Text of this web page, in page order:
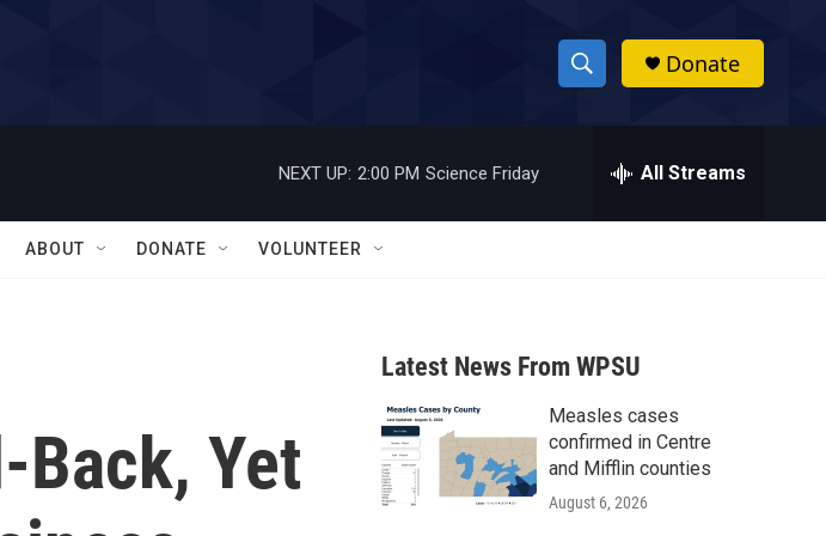
S
h
w
a
r
c
h
h
Donate
NEXT UP: 2:00 PM Science Friday All Streams
ABOUT DONATE VOLUNTEER
Back, Yet
Latest News From WPSU
Measles cases
confirmed in Centre
and Mifflin counties
August 6, 2026